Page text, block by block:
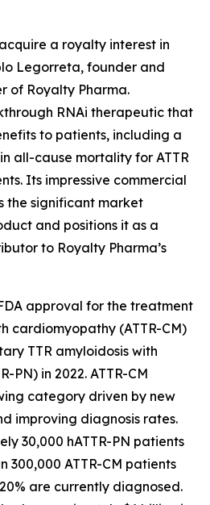
a royalty interest in
Legorreta, founder and
of Royalty Pharma.
RNAi therapeutic that
to patients, including a
all-cause mortality for ATTR
Its impressive commercial
the significant market
and positions it as a
to Royalty Pharma’s
approval for the treatment
cardiomyopathy (ATTR-CM)
TTR amyloidosis with
PN) in 2022. ATTR-CM
category driven by new
improving diagnosis rates.
30,000 hATTR-PN patients
300,000 ATTR-CM patients
are currently diagnosed.